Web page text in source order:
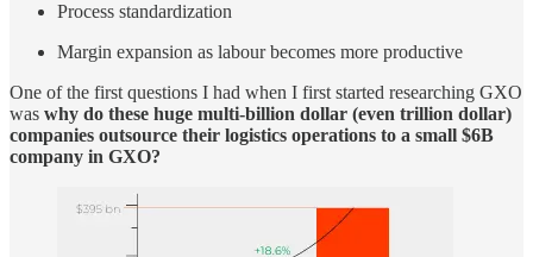
Process standardization
Margin expansion as labour becomes more productive
One of the first questions I had when I first started researching GXO
was why do these huge multi-billion dollar (even trillion dollar)
companies outsource their logistics operations to a small $6B
company in GXO?